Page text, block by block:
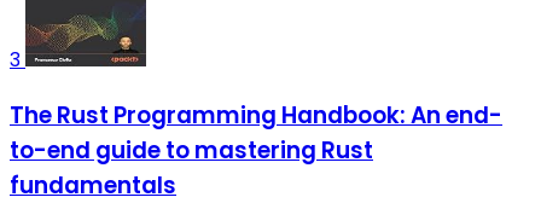
3
The Rust Programming Handbook: An end-
to-end guide to mastering Rust
fundamentals